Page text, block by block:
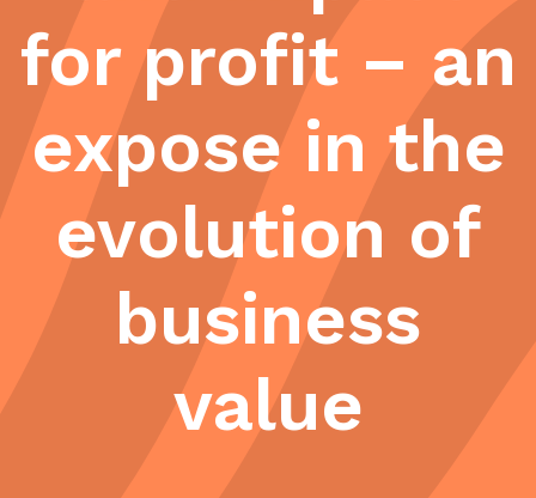
for profit – an
expose in the
evolution of
business
value